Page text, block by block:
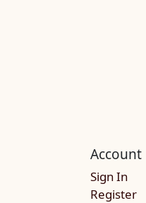
Account
Sign In
Register